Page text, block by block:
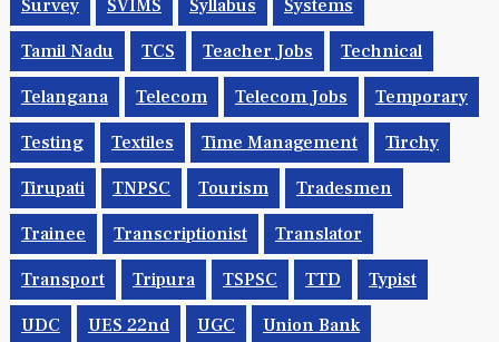
Survey SVIMS Syllabus Systems
Tamil Nadu TCS Teacher Jobs Technical
Telangana Telecom Telecom Jobs Temporary
Testing Textiles Time Management Tirchy
Tirupati TNPSC Tourism Tradesmen
Trainee Transcriptionist Translator
Transport Tripura TSPSC TTD Typist
UDC UES 22nd UGC Union Bank